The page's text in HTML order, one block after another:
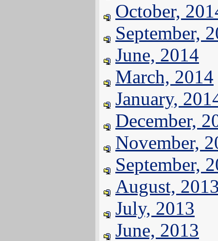
October,
September,
June, 2014
March, 2014
January,
December,
November,
September,
August,
July, 2013
June, 2013